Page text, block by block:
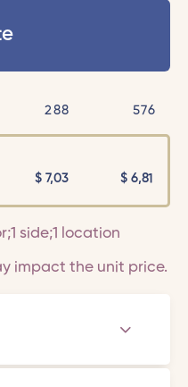
288 576
$ 7,03 $ 6,81
side;1 location
impact the unit price.